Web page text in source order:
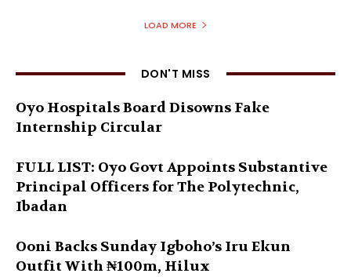
LOAD MORE
DON'T MISS
Oyo Hospitals Board Disowns Fake
Internship Circular
FULL LIST: Oyo Govt Appoints Substantive
Principal Officers for The Polytechnic,
Ibadan
Ooni Backs Sunday Igboho’s Iru Ekun
Outfit With ₦100m, Hilux